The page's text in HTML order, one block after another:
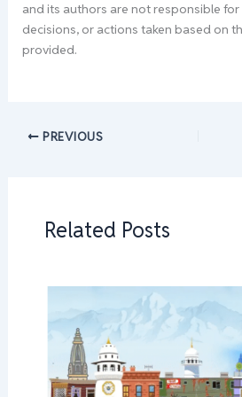
and its authors are not responsible
decisions, or actions taken based on
provided.
PREVIOUS
Related Posts